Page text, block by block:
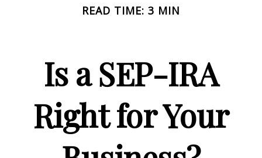
READ TIME: 3 MIN
Is a SEP-IRA
Right for Your